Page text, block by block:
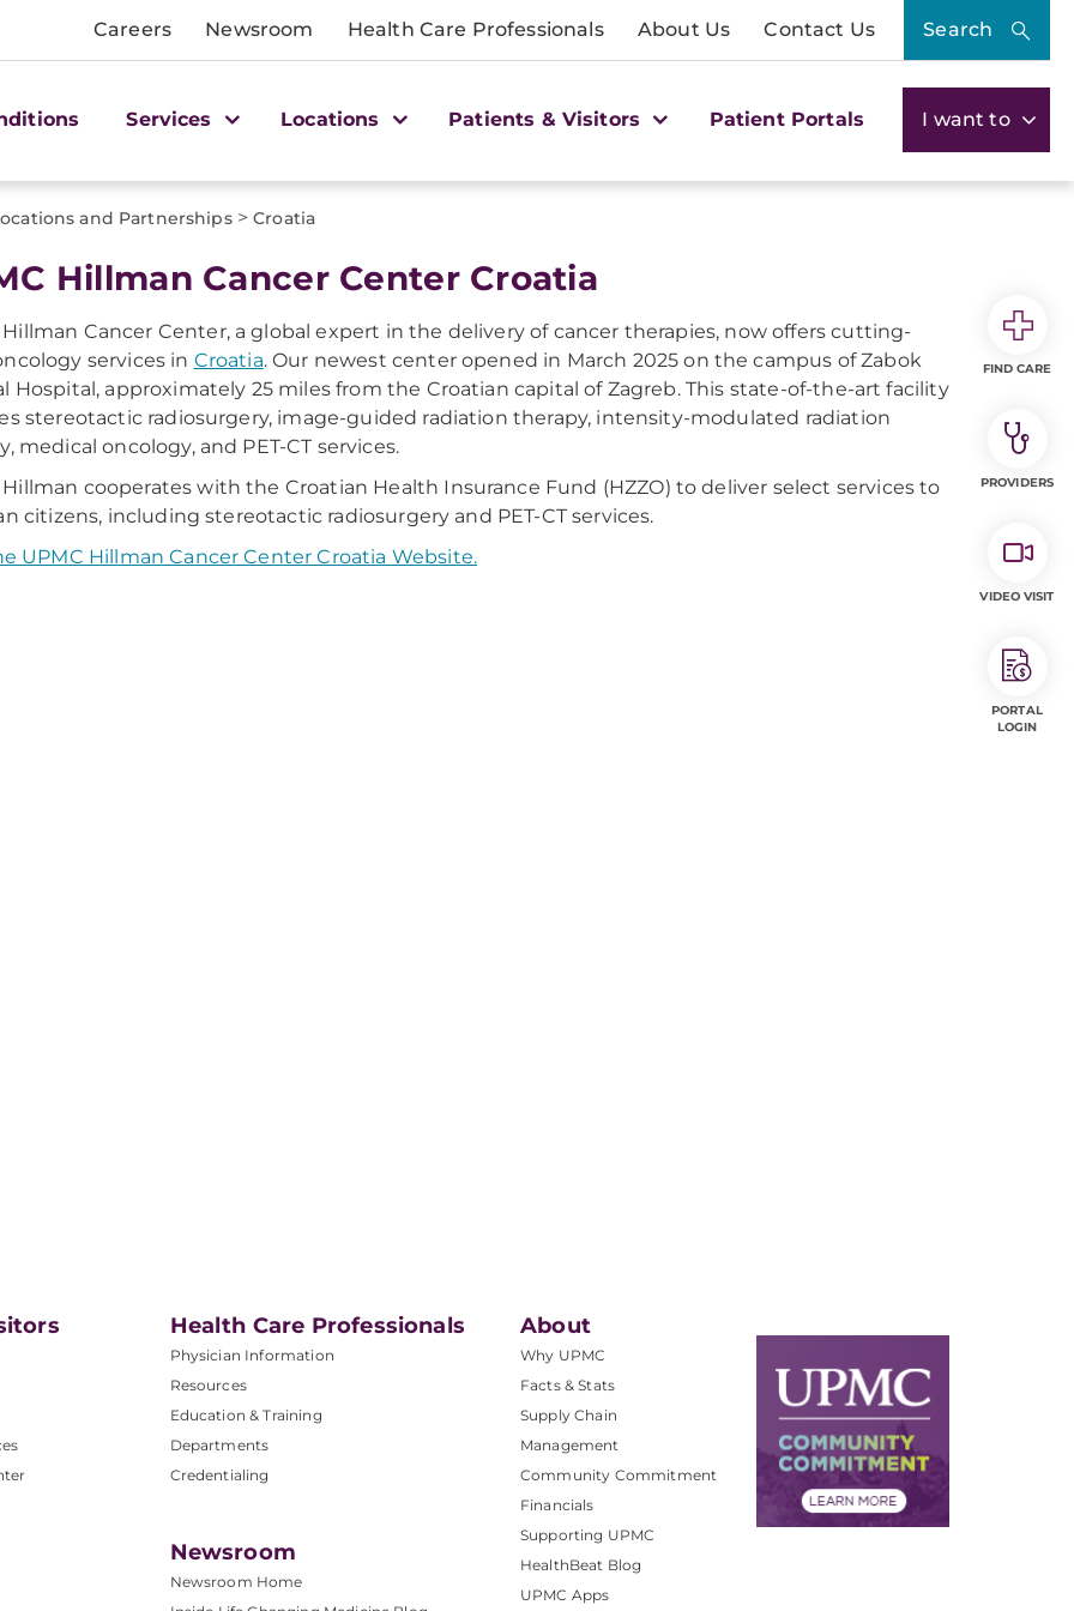
Careers Newsroom Health Care Professionals About Us Contact Us Search
Services Locations Patients & Visitors Patient Portals I want to
and Partnerships> Croatia
Hillman Cancer Center Croatia
Hillman Cancer Center, a global expert in the delivery of cancer therapies, now offers cutting-
services in Croatia. Our newest center opened in March 2025 on the campus of Zabok
Hospital, approximately 25 miles from the Croatian capital of Zagreb. This state-of-the-art facility
stereotactic radiosurgery, image-guided radiation therapy, intensity-modulated radiation
medical oncology, and PET-CT services.
Hillman cooperates with the Croatian Health Insurance Fund (HZZO) to deliver select services to
citizens, including stereotactic radiosurgery and PET-CT services.
UPMC Hillman Cancer Center Croatia Website.
Health Care Professionals
Physician Information
Resources
Education & Training
Departments
Credentialing
Newsroom
Newsroom Home
About
Why UPMC
Facts & Stats
Supply Chain
Management
Community Commitment
Financials
Supporting UPMC
HealthBeat Blog
UPMC Apps
FIND CARE
PROVIDERS
VIDEO VISIT
PORTAL
LOGIN